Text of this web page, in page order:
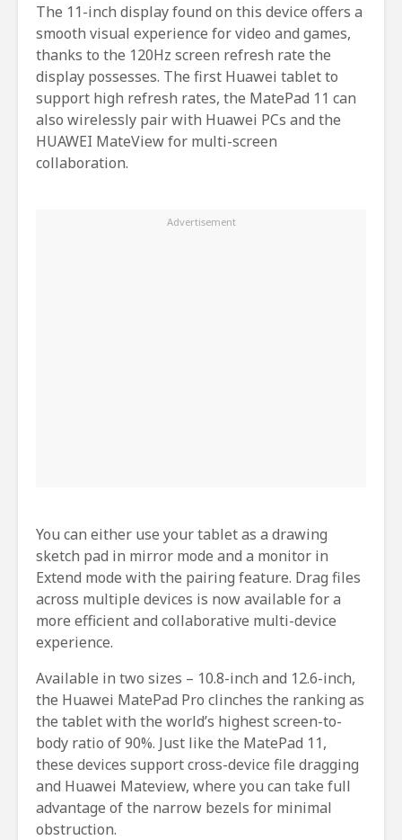
The 11-inch display found on this device offers a
smooth visual experience for video and games,
thanks to the 120Hz screen refresh rate the
display possesses. The first Huawei tablet to
support high refresh rates, the MatePad 11 can
also wirelessly pair with Huawei PCs and the
HUAWEI MateView for multi-screen
collaboration.
You can either use your tablet as a drawing
sketch pad in mirror mode and a monitor in
Extend mode with the pairing feature. Drag files
across multiple devices is now available for a
more efficient and collaborative multi-device
experience.
Available in two sizes – 10.8-inch and 12.6-inch,
the Huawei MatePad Pro clinches the ranking as
the tablet with the world’s highest screen-to-
body ratio of 90%. Just like the MatePad 11,
these devices support cross-device file dragging
and Huawei Mateview, where you can take full
advantage of the narrow bezels for minimal
obstruction.